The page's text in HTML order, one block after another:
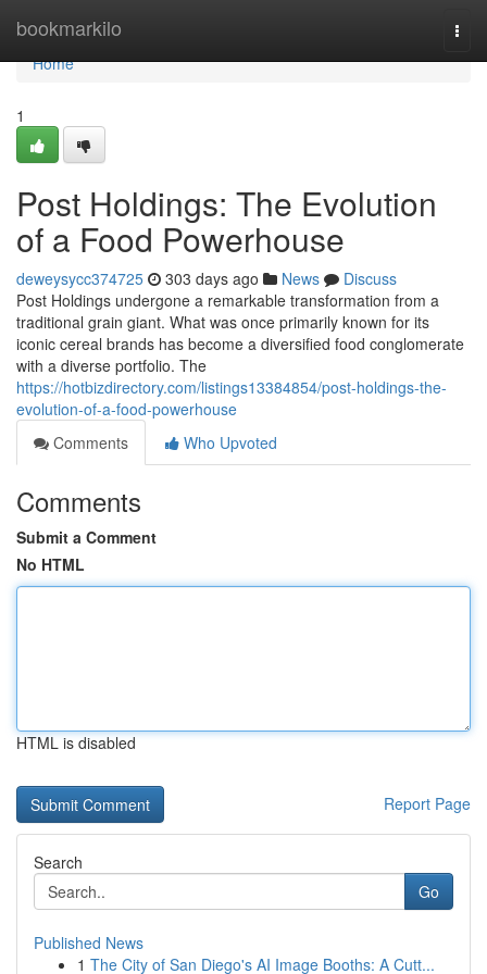
bookmarkilo
Home
Home
1
Post Holdings: The Evolution
of a Food Powerhouse
deweysycc374725 303 days ago News
Discuss
Post Holdings undergone a remarkable transformation from a
traditional grain giant. What was once primarily known for its
iconic cereal brands has become a diversified food conglomerate
with a diverse portfolio. The
https://hotbizdirectory.com/listings13384854/post-holdings-the-
evolution-of-a-food-powerhouse
Comments
Who Upvoted
Comments
Submit a Comment
No HTML
HTML is disabled
Report Page
Search
Go
Published News
1 The City of San Diego's AI Image Booths: A Cutt...